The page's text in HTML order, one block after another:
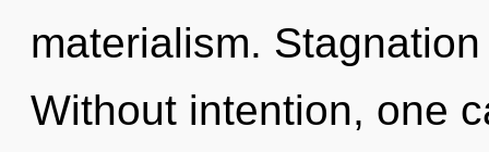
materialism.
Without intention, one